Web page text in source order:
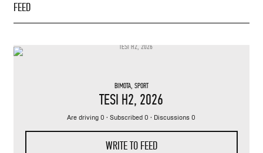
FEED
BIMOTA, SPORT
TESI H2, 2026
Are driving 0 · Subscribed 0 · Discussions 0
WRITE TO FEED